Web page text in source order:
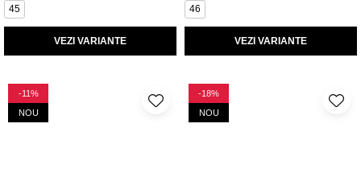
45
VEZI VARIANTE
46
VEZI VARIANTE
-11%
NOU
-18%
NOU